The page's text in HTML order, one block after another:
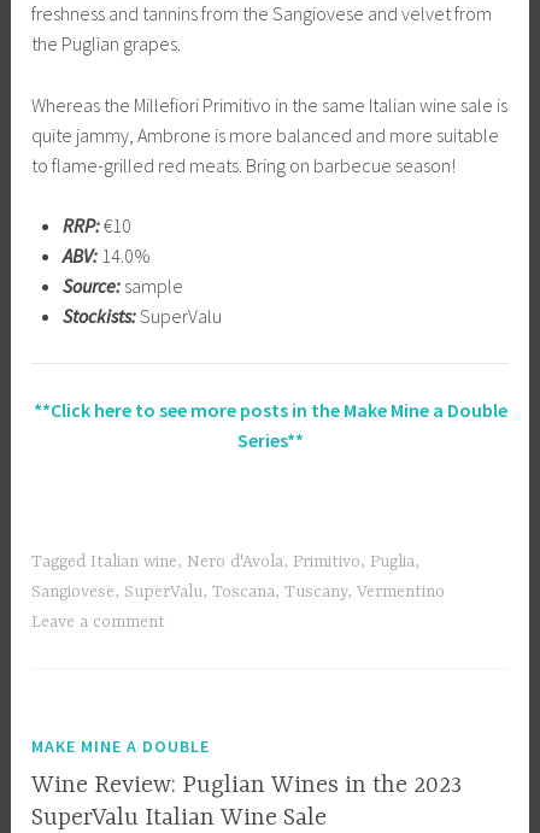
freshness and tannins from the Sangiovese and velvet from
the Puglian grapes.
Whereas the Millefiori Primitivo in the same Italian wine sale is
quite jammy, Ambrone is more balanced and more suitable
to flame-grilled red meats. Bring on barbecue season!
RRP:€10
ABV:14.0%
Source:sample
Stockists:SuperValu
**Click here to see more posts in the Make Mine a Double
Series**
Tagged Italian wine, Nero d'Avola, Primitivo, Puglia,
Sangiovese, SuperValu,Toscana,Tuscany,Vermentino
Leave a comment
MAKE MINE A DOUBLE
Wine Review: Puglian Wines in the 2023
SuperValu Italian Wine Sale